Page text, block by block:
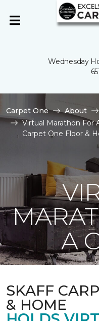
Wednesday
Carpet One About
Virtual Marathon For
Carpet One Floor &
A
SKAFF
& HOME